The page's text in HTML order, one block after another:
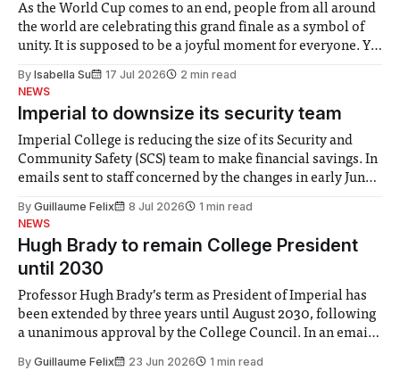
As the World Cup comes to an end, people from all around
the world are celebrating this grand finale as a symbol of
unity. It is supposed to be a joyful moment for everyone. Yet
help. Research from Lancaster
By Isabella Su 17 Jul 2026
2 min read
NEWS
Imperial to downsize its security team
Imperial College is reducing the size of its Security and
Community Safety (SCS) team to make financial savings. In
emails sent to staff concerned by the changes in early June,
identified a need to improve “value for money” and
By Guillaume Felix 8 Jul 2026
1 min read
NEWS
Hugh Brady to remain College President
until 2030
Professor Hugh Brady’s term as President of Imperial has
been extended by three years until August 2030, following
a unanimous approval by the College Council. In an email
Search Committee commissioned in February found
By Guillaume Felix 23 Jun 2026 1 min read